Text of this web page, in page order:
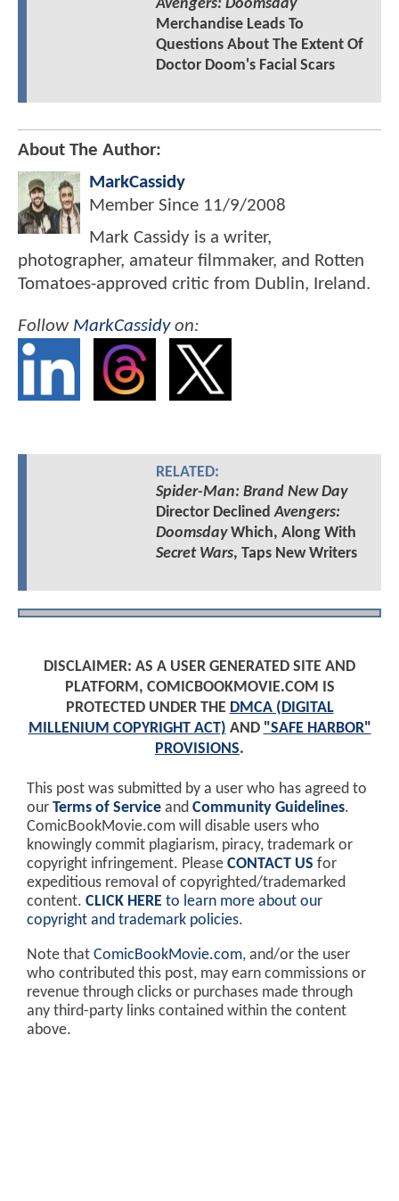
Avengers: Doomsday
Merchandise Leads To
Questions About The Extent Of
Doctor Doom's Facial Scars
About The Author:
MarkCassidy
Member Since 11/9/2008
Mark Cassidy is a writer,
photographer, amateur filmmaker, and Rotten
Tomatoes-approved critic from Dublin, Ireland.
Follow MarkCassidyon:
RELATED:
Spider-Man: Brand New Day
Director DeclinedAvengers:
DoomsdayWhich, Along With
Secret Wars, Taps New Writers
DISCLAIMER: AS A USER GENERATED SITE AND
PLATFORM, COMICBOOKMOVIE.COM IS
PROTECTED UNDER THE DMCA (DIGITAL
MILLENIUM COPYRIGHT ACT) AND "SAFE HARBOR"
PROVISIONS.
This post was submitted by a user who has agreed to
our Terms of Service and Community Guidelines.
ComicBookMovie.com will disable users who
knowingly commit plagiarism, piracy, trademark or
copyright infringement. Please CONTACT US for
expeditious removal of copyrighted/trademarked
content. CLICK HERE to learn more about our
copyright and trademark policies.
Note that ComicBookMovie.com, and/or the user
who contributed this post, may earn commissions or
revenue through clicks or purchases made through
any third-party links contained within the content
above.